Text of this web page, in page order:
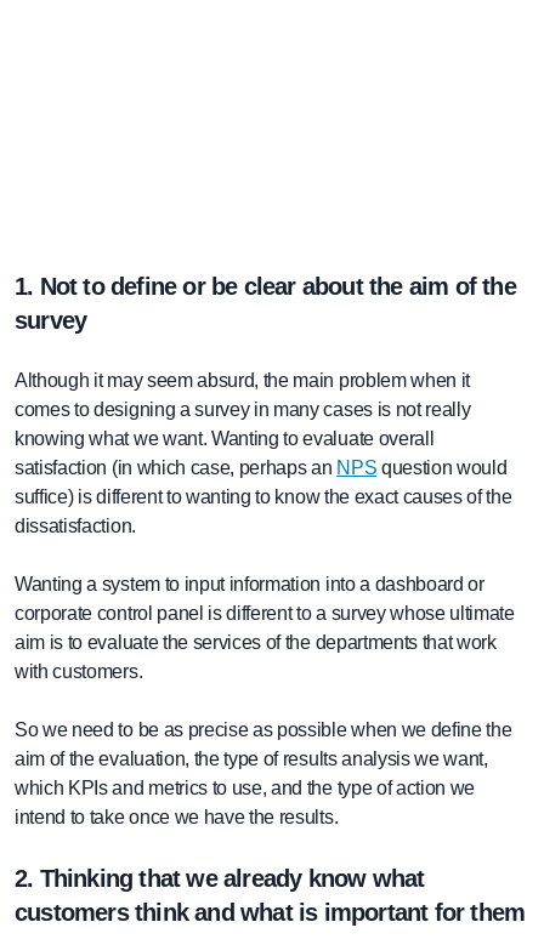
1. Not to define or be clear about the aim of the
survey
Although it may seem absurd, the main problem when it
comes to designing a survey in many cases is not really
knowing what we want. Wanting to evaluate overall
satisfaction (in which case, perhaps an NPS question would
suffice) is different to wanting to know the exact causes of the
dissatisfaction.
Wanting a system to input information into a dashboard or
corporate control panel is different to a survey whose ultimate
aim is to evaluate the services of the departments that work
with customers.
So we need to be as precise as possible when we define the
aim of the evaluation, the type of results analysis we want,
which KPIs and metrics to use, and the type of action we
intend to take once we have the results.
2. Thinking that we already know what
customers think and what is important for them